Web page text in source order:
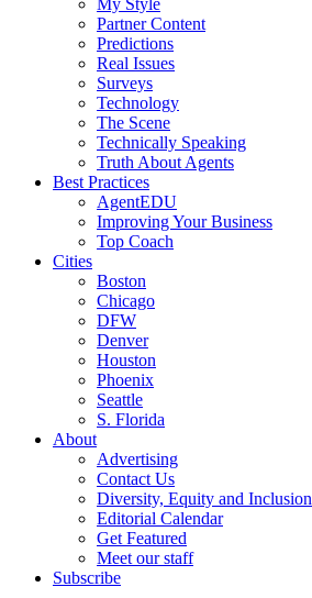
My Style
Partner Content
Predictions
Real Issues
Surveys
Technology
The Scene
Technically Speaking
Truth About Agents
Best Practices
AgentEDU
Improving Your Business
Top Coach
Cities
Boston
Chicago
DFW
Denver
Houston
Phoenix
Seattle
S. Florida
About
Advertising
Contact Us
Diversity, Equity and Inclusion
Editorial Calendar
Get Featured
Meet our staff
Subscribe